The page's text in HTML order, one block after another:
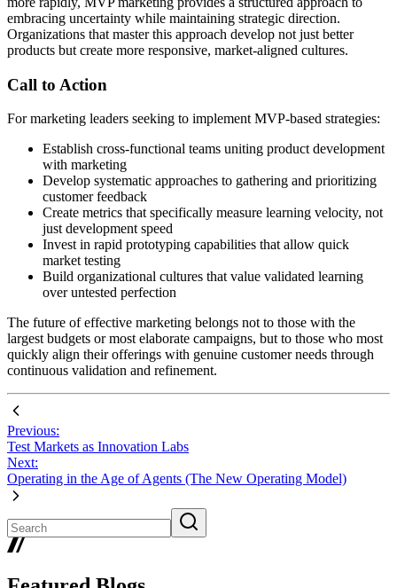
embracing uncertainty while maintaining strategic direction.
Organizations that master this approach develop not just better
products but create more responsive, market-aligned cultures.
Call to Action
For marketing leaders seeking to implement MVP-based strategies:
Establish cross-functional teams uniting product development
with marketing
Develop systematic approaches to gathering and prioritizing
customer feedback
Create metrics that specifically measure learning velocity, not
just development speed
Invest in rapid prototyping capabilities that allow quick
market testing
Build organizational cultures that value validated learning
over untested perfection
The future of effective marketing belongs not to those with the
largest budgets or most elaborate campaigns, but to those who most
quickly align their offerings with genuine customer needs through
continuous validation and refinement.
Previous:
Test Markets as Innovation Labs
Next:
Operating in the Age of Agents (The New Operating Model)